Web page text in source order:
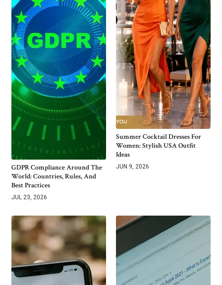
GDPR Compliance Around The
World: Countries, Rules, And
Best Practices
JUL 23, 2026
Summer Cocktail Dresses For
Women: Stylish USA Outfit
Ideas
JUN 9, 2026